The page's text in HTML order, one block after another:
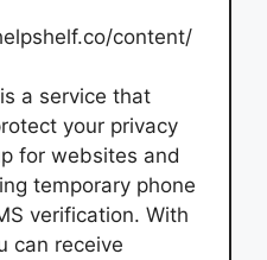
content/
is a service that
your privacy
for websites and
temporary phone
verification. With
can receive